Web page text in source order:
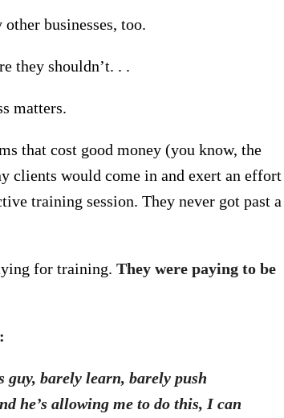
businesses, too.
they shouldn’t. . .
matters.
that cost good money (you know, the
clients would come in and exert an effort
training session. They never got past a
for training. They were paying to be
guy, barely learn, barely push
he’s allowing me to do this, I can